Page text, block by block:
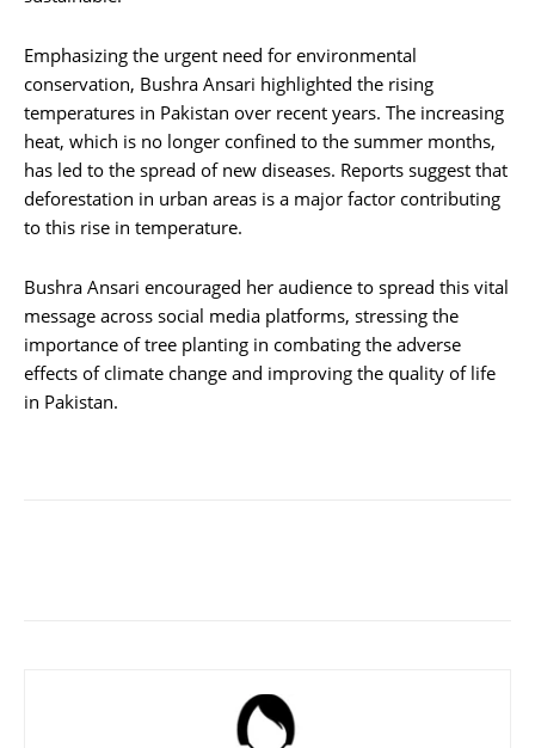
Emphasizing the urgent need for environmental
conservation, Bushra Ansari highlighted the rising
temperatures in Pakistan over recent years. The increasing
heat, which is no longer confined to the summer months,
has led to the spread of new diseases. Reports suggest that
deforestation in urban areas is a major factor contributing
to this rise in temperature.
Bushra Ansari encouraged her audience to spread this vital
message across social media platforms, stressing the
importance of tree planting in combating the adverse
effects of climate change and improving the quality of life
in Pakistan.